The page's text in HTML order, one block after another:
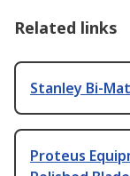
Related links
Stanley Bi-
Proteus